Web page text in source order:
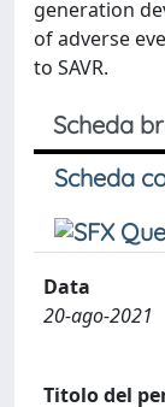
generation
of adverse
to SAVR.
Scheda
Scheda
Data
20-ago-2021
Titolo del